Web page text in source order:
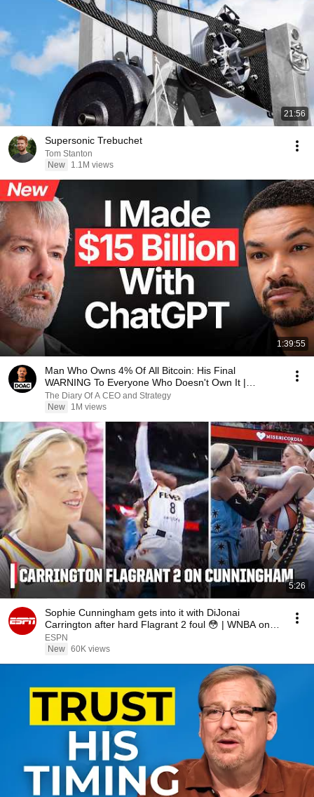
21:56
Supersonic Trebuchet
Tom Stanton
New
1.1M views
1:39:55
Man Who Owns 4% Of All Bitcoin: His Final
WARNING To Everyone Who Doesn't Own It |
Michael Saylor
The Diary Of A CEO and Strategy
New
1M views
5:26
Sophie Cunningham gets into it with DiJonai
Carrington after hard Flagrant 2 foul 😳 | WNBA on
ESPN
ESPN
New 60K views